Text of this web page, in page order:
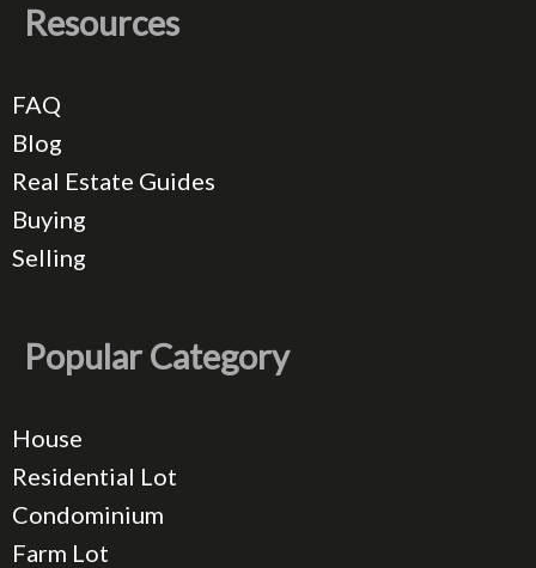
Resources
FAQ
Blog
Real Estate Guides
Buying
Selling
Popular Category
House
Residential Lot
Condominium
Farm Lot